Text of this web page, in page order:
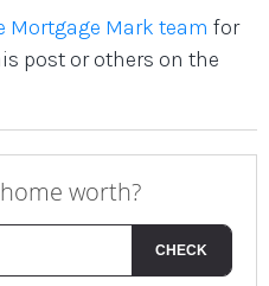
Mortgage Mark team for
post or others on the